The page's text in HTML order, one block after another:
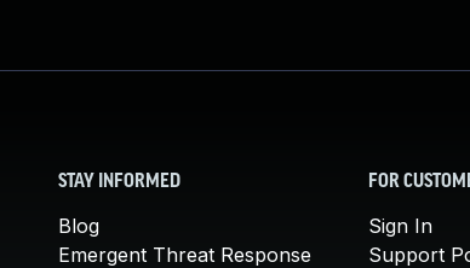
STAY INFORMED
Blog
Emergent Threat Response
FOR
Sign In
Support